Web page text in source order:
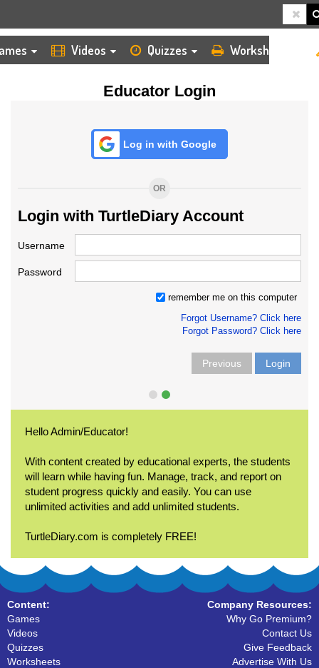
Videos Quizzes Worksheets
Educator Login
Log in with Google
OR
Login with TurtleDiary Account
Username
Password
remember me on this computer
Forgot Username? Click here
Forgot Password? Click here
Previous Login
Hello Admin/Educator!
With content created by educational experts, the students
will learn while having fun. Manage, track, and report on
student progress quickly and easily. You can use
unlimited activities and add unlimited students.
TurtleDiary.com is completely FREE!
Content:
Games
Videos
Quizzes
Worksheets
Company Resources:
Why Go Premium?
Contact Us
Give Feedback
Advertise With Us